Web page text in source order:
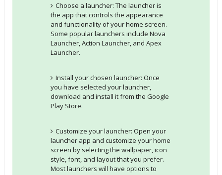
Choose a launcher: The launcher is
the app that controls the appearance
and functionality of your home screen.
Some popular launchers include Nova
Launcher, Action Launcher, and Apex
Launcher.
Install your chosen launcher: Once
you have selected your launcher,
download and install it from the Google
Play Store.
Customize your launcher: Open your
launcher app and customize your home
screen by selecting the wallpaper, icon
style, font, and layout that you prefer.
Most launchers will have options to